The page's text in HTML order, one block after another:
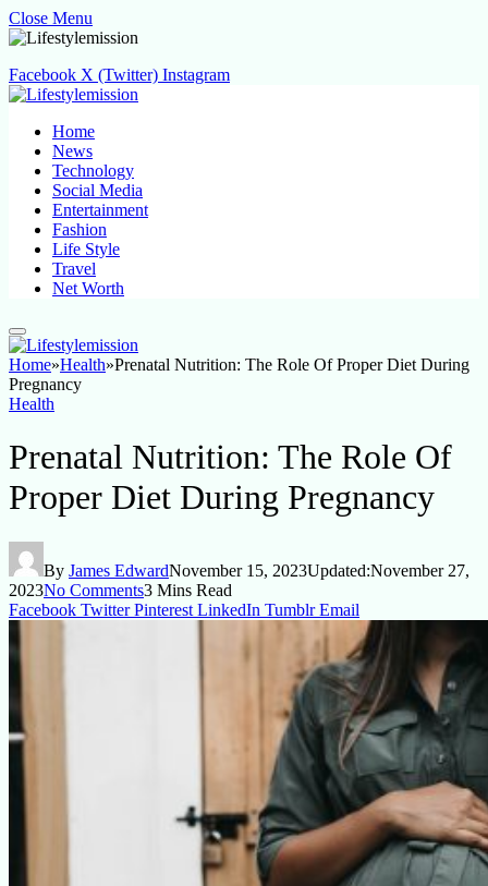
Close Menu
Facebook X (Twitter) Instagram
Home
News
Technology
Social Media
Entertainment
Fashion
Life Style
Travel
Net Worth
Home»Health»Prenatal Nutrition: The Role Of Proper Diet During
Pregnancy
Health
Prenatal Nutrition: The Role Of
Proper Diet During Pregnancy
By James EdwardNovember 15, 2023Updated:November 27,
2023No Comments3 Mins Read
Facebook Twitter Pinterest LinkedIn Tumblr Email